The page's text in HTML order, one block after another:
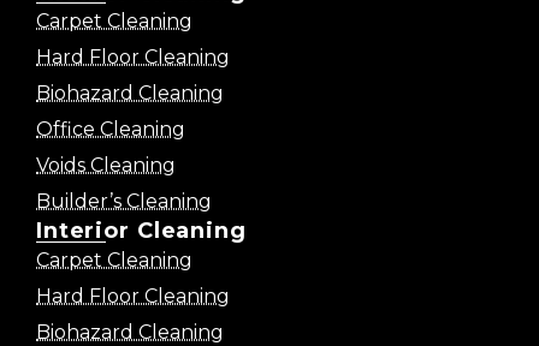
Carpet Cleaning
Hard Floor Cleaning
Biohazard Cleaning
Office Cleaning
Voids Cleaning
Builder’s Cleaning
Interior Cleaning
Carpet Cleaning
Hard Floor Cleaning
Biohazard Cleaning